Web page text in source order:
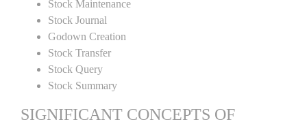
Stock Maintenance
Stock Journal
Godown Creation
Stock Transfer
Stock Query
Stock Summary
SIGNIFICANT CONCEPTS OF